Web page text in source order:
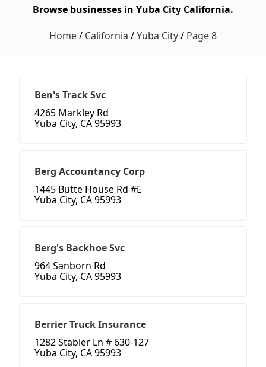
Browse businesses in Yuba City California.
Home/ California /Yuba City/ Page 8
Ben's Track Svc
4265 Markley Rd
Yuba City, CA 95993
Berg Accountancy Corp
1445 Butte House Rd #E
Yuba City, CA 95993
Berg's Backhoe Svc
964 Sanborn Rd
Yuba City, CA 95993
Berrier Truck Insurance
1282 Stabler Ln # 630-127
Yuba City, CA 95993